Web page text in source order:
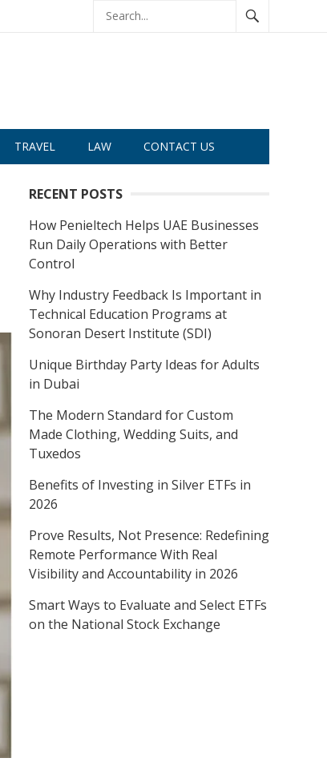
TRAVEL LAW CONTACT US
RECENT POSTS
How Penieltech Helps UAE Businesses
Run Daily Operations with Better
Control
Why Industry Feedback Is Important in
Technical Education Programs at
Sonoran Desert Institute (SDI)
Unique Birthday Party Ideas for Adults
in Dubai
The Modern Standard for Custom
Made Clothing, Wedding Suits, and
Tuxedos
Benefits of Investing in Silver ETFs in
2026
Prove Results, Not Presence: Redefining
Remote Performance With Real
Visibility and Accountability in 2026
Smart Ways to Evaluate and Select ETFs
on the National Stock Exchange